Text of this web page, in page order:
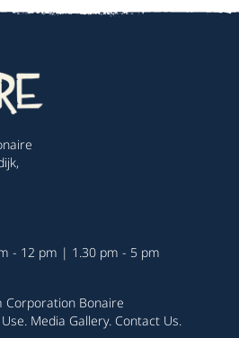
- 12 pm | 1.30 pm - 5 pm
Corporation Bonaire
. Media Gallery. Contact Us.